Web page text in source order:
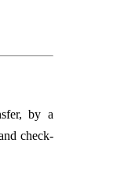
by a
check-